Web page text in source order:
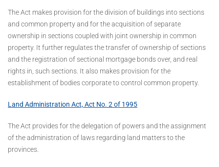
The Act makes provision for the division of buildings into sections
and common property and for the acquisition of separate
ownership in sections coupled with joint ownership in common
property. It further regulates the transfer of ownership of sections
and the registration of sectional mortgage bonds over, and real
rights in, such sections. It also makes provision for the
establishment of bodies corporate to control common property.
Land Administration Act, Act No. 2 of 1995
The Act provides for the delegation of powers and the assignment
of the administration of laws regarding land matters to the
provinces.